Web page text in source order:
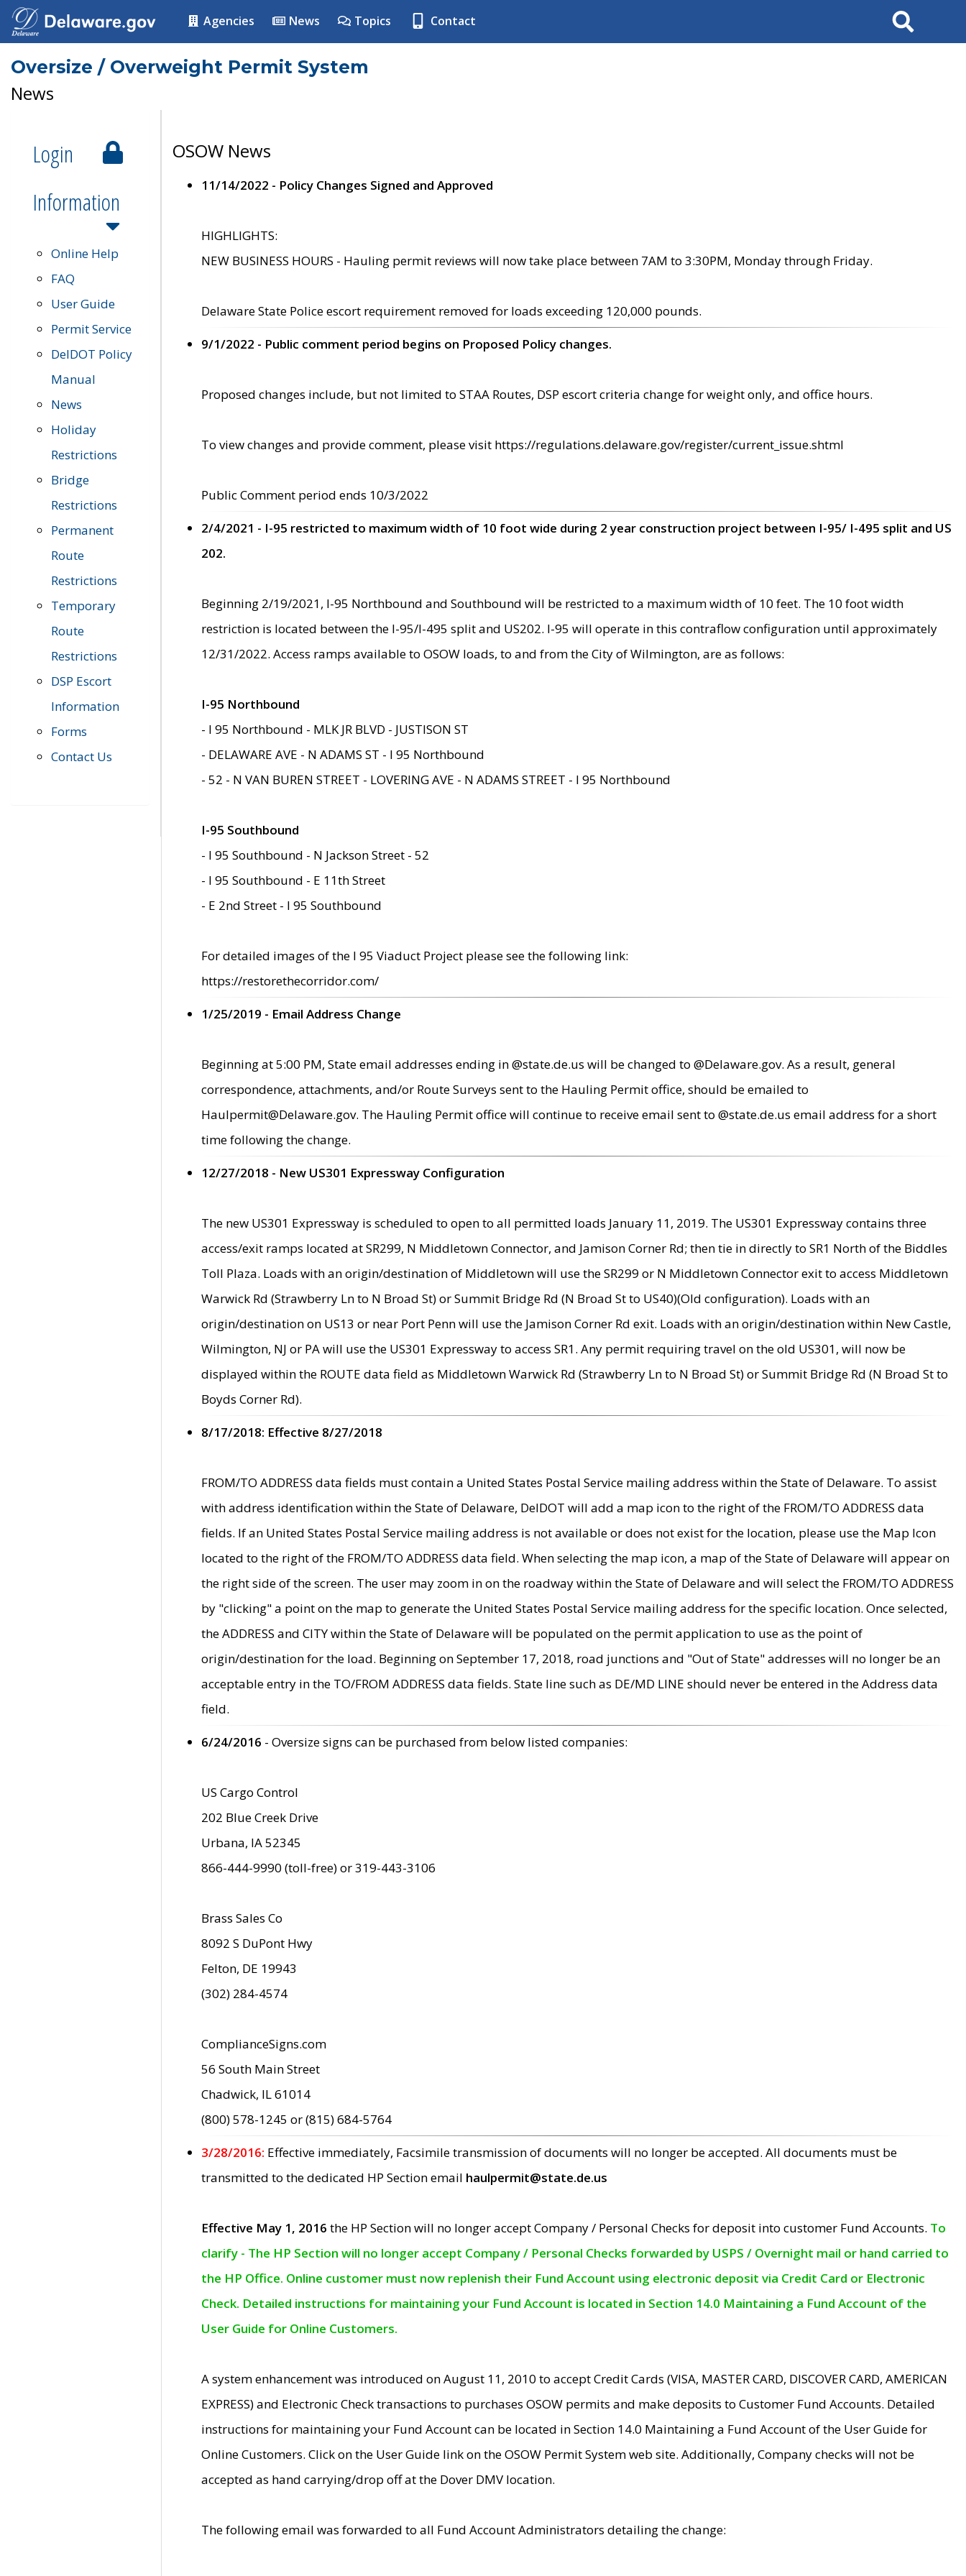
Agencies News Topics Contact Search
Oversize / Overweight Permit System
News
Login
Information
Online Help
FAQ
User Guide
Permit Service
DelDOT Policy
Manual
News
Holiday
Restrictions
Bridge
Restrictions
Permanent
Route
Restrictions
Temporary
Route
Restrictions
DSP Escort
Information
Forms
Contact Us
OSOW News
11/14/2022 - Policy Changes Signed and Approved
HIGHLIGHTS:
NEW BUSINESS HOURS - Hauling permit reviews will now take place between 7AM to 3:30PM, Monday through Friday.
Delaware State Police escort requirement removed for loads exceeding 120,000 pounds.
9/1/2022 - Public comment period begins on Proposed Policy changes.
Proposed changes include, but not limited to STAA Routes, DSP escort criteria change for weight only, and office hours.
To view changes and provide comment, please visit https://regulations.delaware.gov/register/current_issue.shtml
Public Comment period ends 10/3/2022
2/4/2021 - I-95 restricted to maximum width of 10 foot wide during 2 year construction project between I-95/ I-495 split and US
202.
Beginning 2/19/2021, I-95 Northbound and Southbound will be restricted to a maximum width of 10 feet. The 10 foot width
restriction is located between the I-95/I-495 split and US202. I-95 will operate in this contraflow configuration until approximately
12/31/2022. Access ramps available to OSOW loads, to and from the City of Wilmington, are as follows:
I-95 Northbound
- I 95 Northbound - MLK JR BLVD - JUSTISON ST
- DELAWARE AVE - N ADAMS ST - I 95 Northbound
- 52 - N VAN BUREN STREET - LOVERING AVE - N ADAMS STREET - I 95 Northbound
I-95 Southbound
- I 95 Southbound - N Jackson Street - 52
- I 95 Southbound - E 11th Street
- E 2nd Street - I 95 Southbound
For detailed images of the I 95 Viaduct Project please see the following link:
https://restorethecorridor.com/
1/25/2019 - Email Address Change
Beginning at 5:00 PM, State email addresses ending in @state.de.us will be changed to @Delaware.gov. As a result, general
correspondence, attachments, and/or Route Surveys sent to the Hauling Permit office, should be emailed to
Haulpermit@Delaware.gov. The Hauling Permit office will continue to receive email sent to @state.de.us email address for a short
time following the change.
12/27/2018 - New US301 Expressway Configuration
The new US301 Expressway is scheduled to open to all permitted loads January 11, 2019. The US301 Expressway contains three
access/exit ramps located at SR299, N Middletown Connector, and Jamison Corner Rd; then tie in directly to SR1 North of the Biddles
Toll Plaza. Loads with an origin/destination of Middletown will use the SR299 or N Middletown Connector exit to access Middletown
Warwick Rd (Strawberry Ln to N Broad St) or Summit Bridge Rd (N Broad St to US40)(Old configuration). Loads with an
origin/destination on US13 or near Port Penn will use the Jamison Corner Rd exit. Loads with an origin/destination within New Castle,
Wilmington, NJ or PA will use the US301 Expressway to access SR1. Any permit requiring travel on the old US301, will now be
displayed within the ROUTE data field as Middletown Warwick Rd (Strawberry Ln to N Broad St) or Summit Bridge Rd (N Broad St to
Boyds Corner Rd).
8/17/2018: Effective 8/27/2018
FROM/TO ADDRESS data fields must contain a United States Postal Service mailing address within the State of Delaware. To assist
with address identification within the State of Delaware, DelDOT will add a map icon to the right of the FROM/TO ADDRESS data
fields. If an United States Postal Service mailing address is not available or does not exist for the location, please use the Map Icon
located to the right of the FROM/TO ADDRESS data field. When selecting the map icon, a map of the State of Delaware will appear on
the right side of the screen. The user may zoom in on the roadway within the State of Delaware and will select the FROM/TO ADDRESS
by "clicking" a point on the map to generate the United States Postal Service mailing address for the specific location. Once selected,
the ADDRESS and CITY within the State of Delaware will be populated on the permit application to use as the point of
origin/destination for the load. Beginning on September 17, 2018, road junctions and "Out of State" addresses will no longer be an
acceptable entry in the TO/FROM ADDRESS data fields. State line such as DE/MD LINE should never be entered in the Address data
field.
6/24/2016 - Oversize signs can be purchased from below listed companies:
US Cargo Control
202 Blue Creek Drive
Urbana, IA 52345
866-444-9990 (toll-free) or 319-443-3106
Brass Sales Co
8092 S DuPont Hwy
Felton, DE 19943
(302) 284-4574
ComplianceSigns.com
56 South Main Street
Chadwick, IL 61014
(800) 578-1245 or (815) 684-5764
3/28/2016: Effective immediately, Facsimile transmission of documents will no longer be accepted. All documents must be
transmitted to the dedicated HP Section email haulpermit@state.de.us
Effective May 1, 2016 the HP Section will no longer accept Company / Personal Checks for deposit into customer Fund Accounts. To
clarify - The HP Section will no longer accept Company / Personal Checks forwarded by USPS / Overnight mail or hand carried to
the HP Office. Online customer must now replenish their Fund Account using electronic deposit via Credit Card or Electronic
Check. Detailed instructions for maintaining your Fund Account is located in Section 14.0 Maintaining a Fund Account of the
User Guide for Online Customers.
A system enhancement was introduced on August 11, 2010 to accept Credit Cards (VISA, MASTER CARD, DISCOVER CARD, AMERICAN
EXPRESS) and Electronic Check transactions to purchases OSOW permits and make deposits to Customer Fund Accounts. Detailed
instructions for maintaining your Fund Account can be located in Section 14.0 Maintaining a Fund Account of the User Guide for
Online Customers. Click on the User Guide link on the OSOW Permit System web site. Additionally, Company checks will not be
accepted as hand carrying/drop off at the Dover DMV location.
The following email was forwarded to all Fund Account Administrators detailing the change: